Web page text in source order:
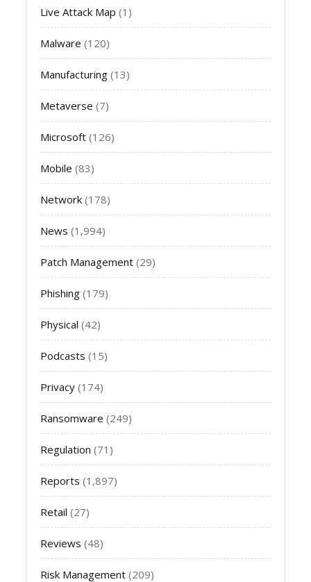
Live Attack Map (1)
Malware (120)
Manufacturing (13)
Metaverse (7)
Microsoft (126)
Mobile (83)
Network (178)
News (1,994)
Patch Management (29)
Phishing (179)
Physical (42)
Podcasts (15)
Privacy (174)
Ransomware (249)
Regulation (71)
Reports (1,897)
Retail (27)
Reviews (48)
Risk Management (209)